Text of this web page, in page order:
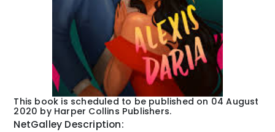
This book is scheduled to be published on 04 August
2020 by Harper Collins Publishers.
NetGalley Description: